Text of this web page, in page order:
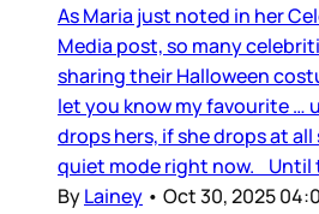
As Maria just noted in her
Media post, so many
sharing their Halloween
let you know my favourite …
drops hers, if she drops at all
quiet mode right now. Until
ByLainey • Oct 30, 2025